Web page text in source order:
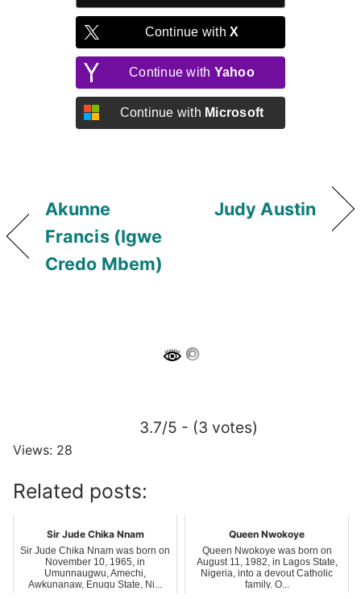
Continue withX
Continue with Yahoo
Continue with Microsoft
Akunne
Francis (Igwe
Credo Mbem)
Judy Austin
3.7/5 - (3 votes)
Views: 28
Related posts:
Sir Jude Chika Nnam
Sir Jude Chika Nnam was born on
November 10, 1965, in
Umunnaugwu, Amechi,
Awkunanaw, Enugu State, Ni...
Queen Nwokoye
Queen Nwokoye was born on
August 11, 1982, in Lagos State,
Nigeria, into a devout Catholic
family. O...